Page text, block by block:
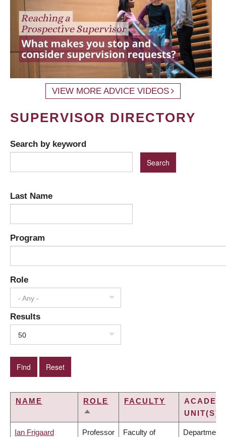
VIEW MORE ADVICE VIDEOS
SUPERVISOR DIRECTORY
Search by keyword
Last Name
Program
Role
- Any -
Results
50
NAME
ROLE
SORT
FACULTY
UNIT(S)
Ian Frigaard Professor Faculty of Department